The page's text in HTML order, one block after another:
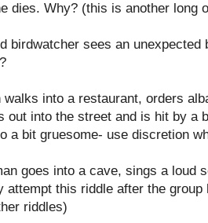
dies. Why? (this is another long
birdwatcher sees an unexpected
walks into a restaurant, orders
out into the street and is hit by a
a bit gruesome- use discretion
goes into a cave, sings a loud
attempt this riddle after the
riddles)